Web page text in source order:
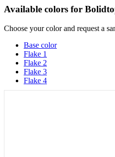
Available colors for
Choose your color and request a
Base color
Flake 1
Flake 2
Flake 3
Flake 4